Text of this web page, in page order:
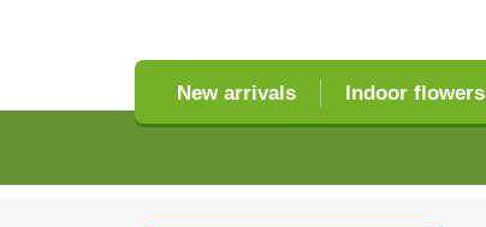
New arrivals Indoor flowers